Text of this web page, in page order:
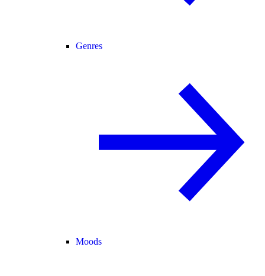
Genres
Moods